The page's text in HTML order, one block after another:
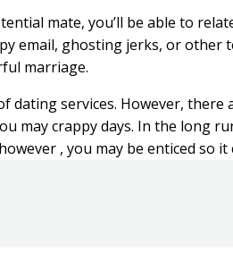
mate, you’ll be able to
email, ghosting jerks, or
marriage.
services. However,
may crappy days. In the long
, you may be enticed so it